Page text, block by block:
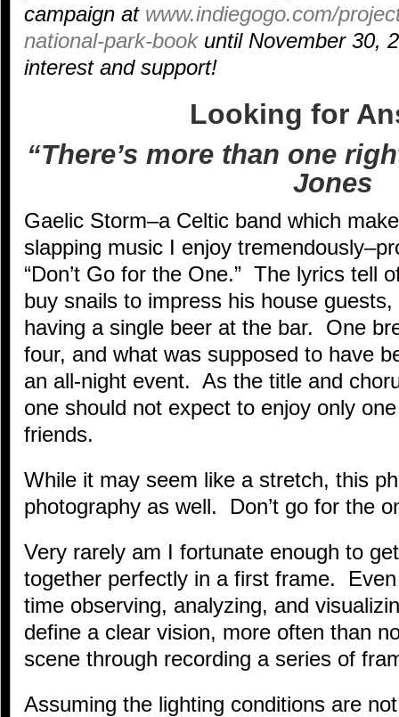
campaign at www.indiegogo.com/
national-park-bookuntil November 30,
interest and support!
Looking for
“There’s more than one
Jones
Gaelic Storm–a Celtic band which
slapping music I enjoy
“Don’t Go for the One.” The lyrics tell
buy snails to impress his house
having a single beer at the bar. One
four, and what was supposed to have
an all-night event. As the title and
one should not expect to enjoy only
friends.
While it may seem like a stretch, this
photography as well. Don’t go for the
Very rarely am I fortunate enough to
together perfectly in a first frame.
time observing, analyzing, and
define a clear vision, more often than
scene through recording a series of
Assuming the lighting conditions are